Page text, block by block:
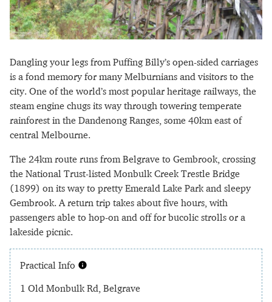
Dangling your legs from Puffing Billy’s open-sided carriages
is a fond memory for many Melburnians and visitors to the
city. One of the world’s most popular heritage railways, the
steam engine chugs its way through towering temperate
rainforest in the Dandenong Ranges, some 40km east of
central Melbourne.
The 24km route runs from Belgrave to Gembrook, crossing
the National Trust-listed Monbulk Creek Trestle Bridge
(1899) on its way to pretty Emerald Lake Park and sleepy
Gembrook. A return trip takes about five hours, with
passengers able to hop-on and off for bucolic strolls or a
lakeside picnic.
Practical Info
1 Old Monbulk Rd, Belgrave